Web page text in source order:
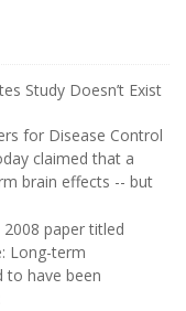
for Disease Control
claimed that a
brain effects -- but
paper titled
Long-term
to have been